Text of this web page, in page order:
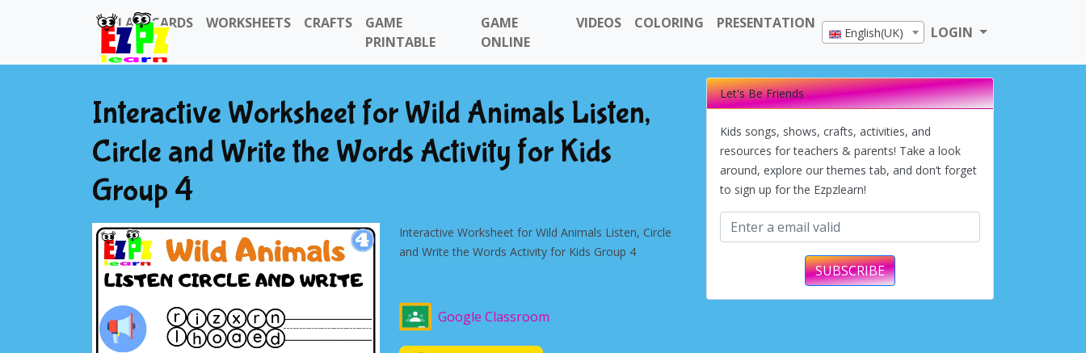
FLASHCARDS WORKSHEETS CRAFTS
GAME
PRINTABLE
GAME
ONLINE
VIDEOS COLORING PRESENTATION
English(UK) LOGIN
Interactive Worksheet for Wild Animals Listen,
Circle and Write the Words Activity for Kids
Group 4
Interactive Worksheet for Wild Animals Listen, Circle
and Write the Words Activity for Kids Group 4
Google Classroom
Let's Be Friends
Kids songs, shows, crafts, activities, and
resources for teachers & parents! Take a look
around, explore our themes tab, and don’t forget
to sign up for the Ezpzlearn!
SUBSCRIBE